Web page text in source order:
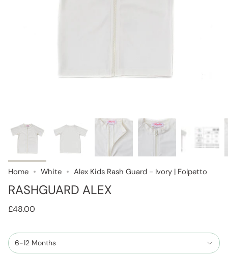
Home White Alex Kids Rash Guard - Ivory | Folpetto
RASHGUARD ALEX
£48.00
6-12 Months